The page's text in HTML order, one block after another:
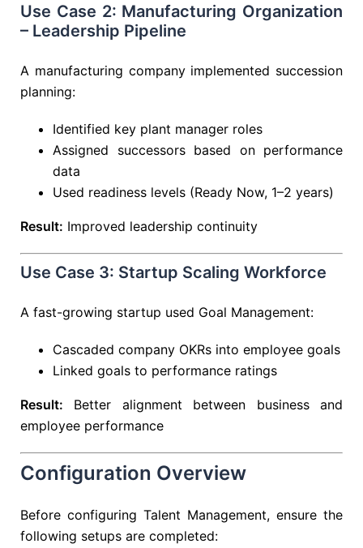
Use Case 2: Manufacturing Organization
– Leadership Pipeline
A manufacturing company implemented succession
planning:
Identified key plant manager roles
Assigned successors based on performance
data
Used readiness levels (Ready Now, 1–2 years)
Result: Improved leadership continuity
Use Case 3: Startup Scaling Workforce
A fast-growing startup used Goal Management:
Cascaded company OKRs into employee goals
Linked goals to performance ratings
Result: Better alignment between business and
employee performance
Configuration Overview
Before configuring Talent Management, ensure the
following setups are completed: